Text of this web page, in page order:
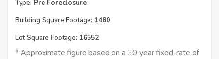
Type: Pre Foreclosure
Building Square Footage: 1480
Lot Square Footage: 16552
* Approximate figure based on a 30 year fixed-rate of